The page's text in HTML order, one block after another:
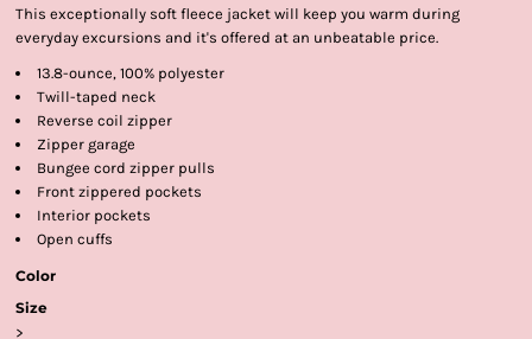
This exceptionally soft fleece jacket will keep you warm during
everyday excursions and it's offered at an unbeatable price.
13.8-ounce, 100% polyester
Twill-taped neck
Reverse coil zipper
Zipper garage
Bungee cord zipper pulls
Front zippered pockets
Interior pockets
Open cuffs
Color
Size
>